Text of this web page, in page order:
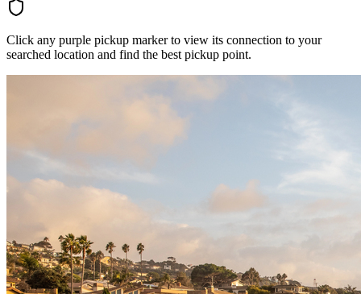
Click any purple pickup marker to view its connection to your
searched location and find the best pickup point.